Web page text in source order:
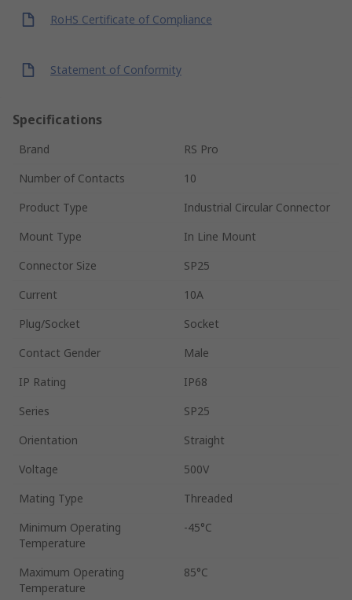
RoHS Certificate of Compliance
Statement of Conformity
Specifications
Brand
RS Pro
Number of Contacts
10
Product Type
Industrial Circular Connector
Mount Type
In Line Mount
Connector Size
SP25
Current
10A
Plug/Socket
Socket
Contact Gender
Male
IP Rating
IP68
Series
SP25
Orientation
Straight
Voltage
500V
Mating Type
Threaded
Minimum Operating
Temperature
-45°C
Maximum Operating
Temperature
85°C